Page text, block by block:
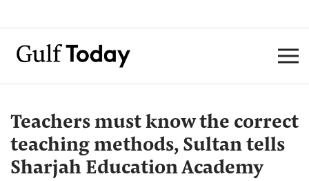
Teachers must know the correct
teaching methods, Sultan tells
Sharjah Education Academy